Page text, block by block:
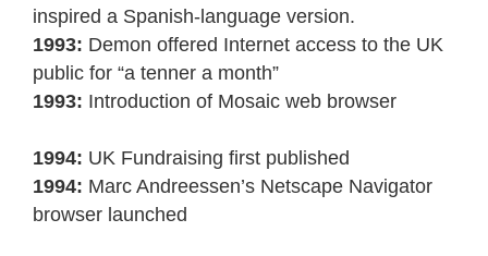
inspired a Spanish-language version.
1993: Demon offered Internet access to the UK
public for “a tenner a month”
1993: Introduction of Mosaic web browser
1994: UK Fundraising first published
1994: Marc Andreessen’s Netscape Navigator
browser launched